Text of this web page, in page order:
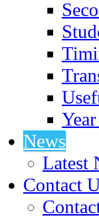
News
Latest
Contact